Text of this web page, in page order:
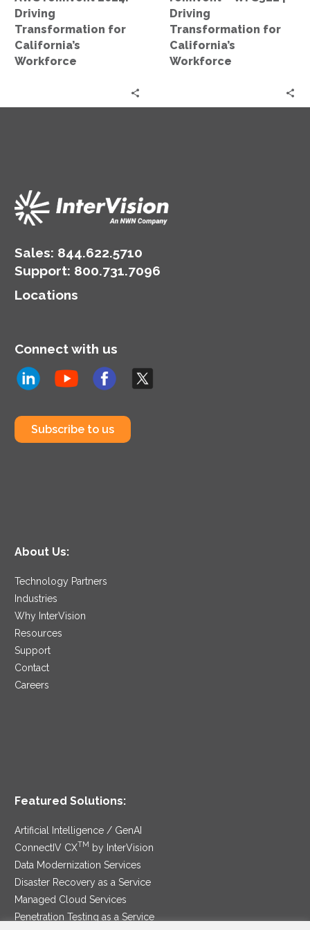
Driving
Transformation for
California’s
Workforce
Driving
Transformation for
California’s
Workforce
Sales: 844.622.5710
Support: 800.731.7096
Locations
Connect with us
Subscribe to us
About Us:
Technology Partners
Industries
Why InterVision
Resources
Support
Contact
Careers
Featured Solutions:
Artificial Intelligence / GenAI
ConnectIV CXTM
by InterVision
Data Modernization Services
Disaster Recovery as a Service
Managed Cloud Services
Penetration Testing as a Service